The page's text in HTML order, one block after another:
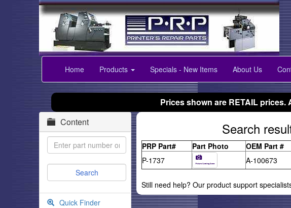
Home Products Specials - New Items About Us
Prices shown are RETAIL
Content
Quick Finder
Search
PRP Part# Part Photo OEM Part #
P-1737
A-100673
Still need help? Our product support